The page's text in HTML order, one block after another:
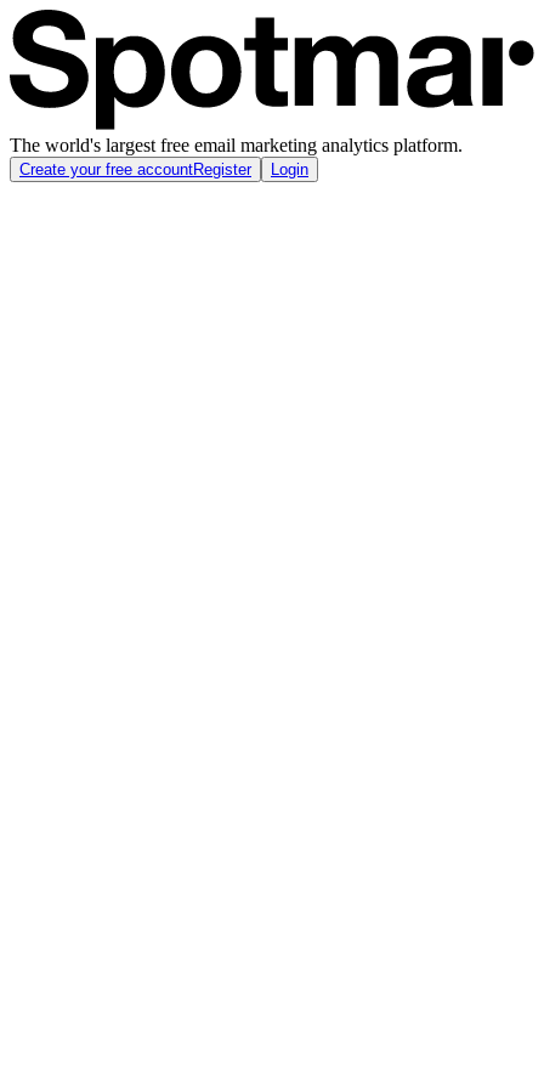
The world's largest free email marketing analytics platform.
Create your free accountRegister Login